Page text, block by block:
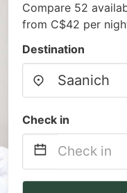
Compare 52
from C$42 per
Destination
Check in
Navigate